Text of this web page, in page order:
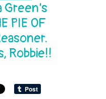
PIE OF
Robbie!!